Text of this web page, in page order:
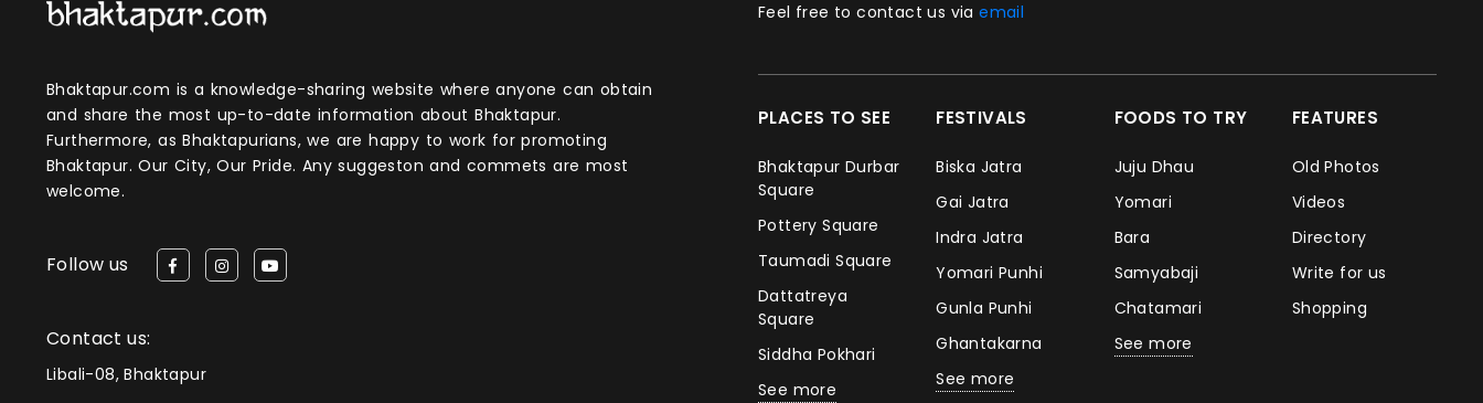
Bhaktapur.com is a knowledge-sharing website where anyone can obtain
and share the most up-to-date information about Bhaktapur.
Furthermore, as Bhaktapurians, we are happy to work for promoting
Bhaktapur. Our City, Our Pride. Any suggeston and commets are most
welcome.
Follow us
Contact us:
Libali-08, Bhaktapur
Feel free to contact us viaemail
PLACES TO SEE
Bhaktapur Durbar
Square
Pottery Square
Taumadi Square
Dattatreya
Square
Siddha Pokhari
See more
FESTIVALS
Biska Jatra
Gai Jatra
Indra Jatra
Yomari Punhi
Gunla Punhi
Ghantakarna
See more
FOODS TO TRY
Juju Dhau
Yomari
Bara
Samyabaji
Chatamari
See more
FEATURES
Old Photos
Videos
Directory
Write for us
Shopping